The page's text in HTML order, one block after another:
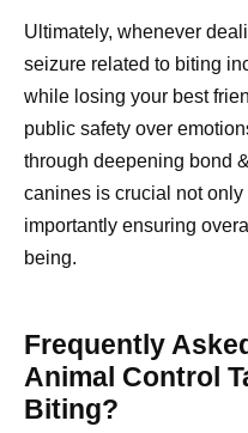
Ultimately, whenever
seizure related to biting
while losing your best
public safety over
through deepening bond
canines is crucial not
importantly ensuring
being.
Frequently
Animal Control
Biting?